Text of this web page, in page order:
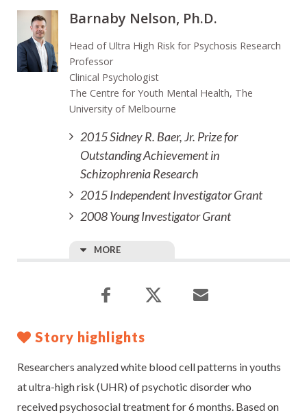
Barnaby Nelson, Ph.D.
Head of Ultra High Risk for Psychosis Research
Professor
Clinical Psychologist
The Centre for Youth Mental Health, The
University of Melbourne
2015 Sidney R. Baer, Jr. Prize for
Outstanding Achievement in
Schizophrenia Research
2015 Independent Investigator Grant
2008 Young Investigator Grant
MORE
Story highlights
Researchers analyzed white blood cell patterns in youths
at ultra-high risk (UHR) of psychotic disorder who
received psychosocial treatment for 6 months. Based on